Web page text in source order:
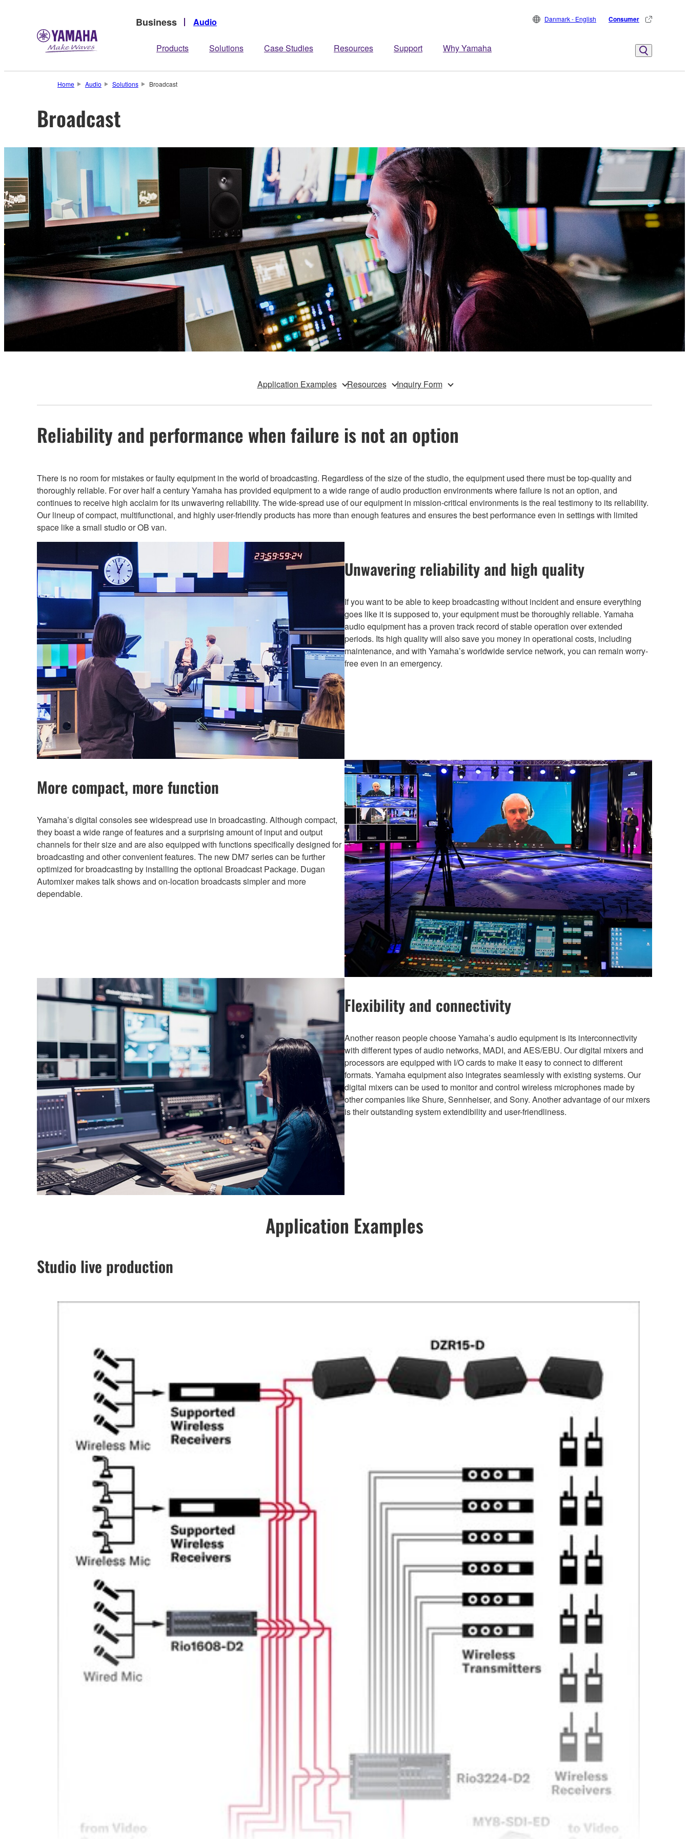
Business Audio
Products Solutions Case Studies Resources Support Why Yamaha
Danmark - English Consumer
Home Audio Solutions Broadcast
Broadcast
Application Examples Resources Inquiry Form
Reliability and performance when failure is not an option
There is no room for mistakes or faulty equipment in the world of broadcasting. Regardless of the size of the studio, the equipment used there must be top-quality and
thoroughly reliable. For over half a century Yamaha has provided equipment to a wide range of audio production environments where failure is not an option, and
continues to receive high acclaim for its unwavering reliability. The wide-spread use of our equipment in mission-critical environments is the real testimony to its reliability.
Our lineup of compact, multifunctional, and highly user-friendly products has more than enough features and ensures the best performance even in settings with limited
space like a small studio or OB van.
Unwavering reliability and high quality
If you want to be able to keep broadcasting without incident and ensure everything
goes like it is supposed to, your equipment must be thoroughly reliable. Yamaha
audio equipment has a proven track record of stable operation over extended
periods. Its high quality will also save you money in operational costs, including
maintenance, and with Yamaha’s worldwide service network, you can remain worry-
free even in an emergency.
More compact, more function
Yamaha’s digital consoles see widespread use in broadcasting. Although compact,
they boast a wide range of features and a surprising amount of input and output
channels for their size and are also equipped with functions specifically designed for
broadcasting and other convenient features. The new DM7 series can be further
optimized for broadcasting by installing the optional Broadcast Package. Dugan
Automixer makes talk shows and on-location broadcasts simpler and more
dependable.
Flexibility and connectivity
Another reason people choose Yamaha’s audio equipment is its interconnectivity
with different types of audio networks, MADI, and AES/EBU. Our digital mixers and
processors are equipped with I/O cards to make it easy to connect to different
formats. Yamaha equipment also integrates seamlessly with existing systems. Our
digital mixers can be used to monitor and control wireless microphones made by
other companies like Shure, Sennheiser, and Sony. Another advantage of our mixers
is their outstanding system extendibility and user-friendliness.
Application Examples
Studio live production